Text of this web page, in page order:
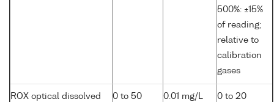
500%: ±15%
of reading;
relative to
calibration
gases
ROX optical dissolved
0 to 50
0.01 mg/L
0 to 20